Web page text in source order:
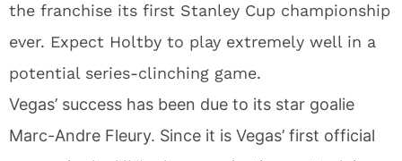
the franchise its first Stanley Cup championship
ever. Expect Holtby to play extremely well in a
potential series-clinching game.
Vegas’ success has been due to its star goalie
Marc-Andre Fleury. Since it is Vegas’ first official